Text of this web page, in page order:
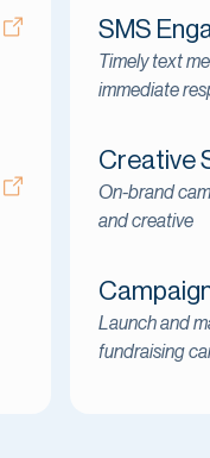
SMS
Timely text
immediate
Creative
On-brand
and creative
Launch and
fundraising